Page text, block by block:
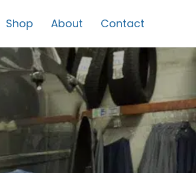
Shop About Contact